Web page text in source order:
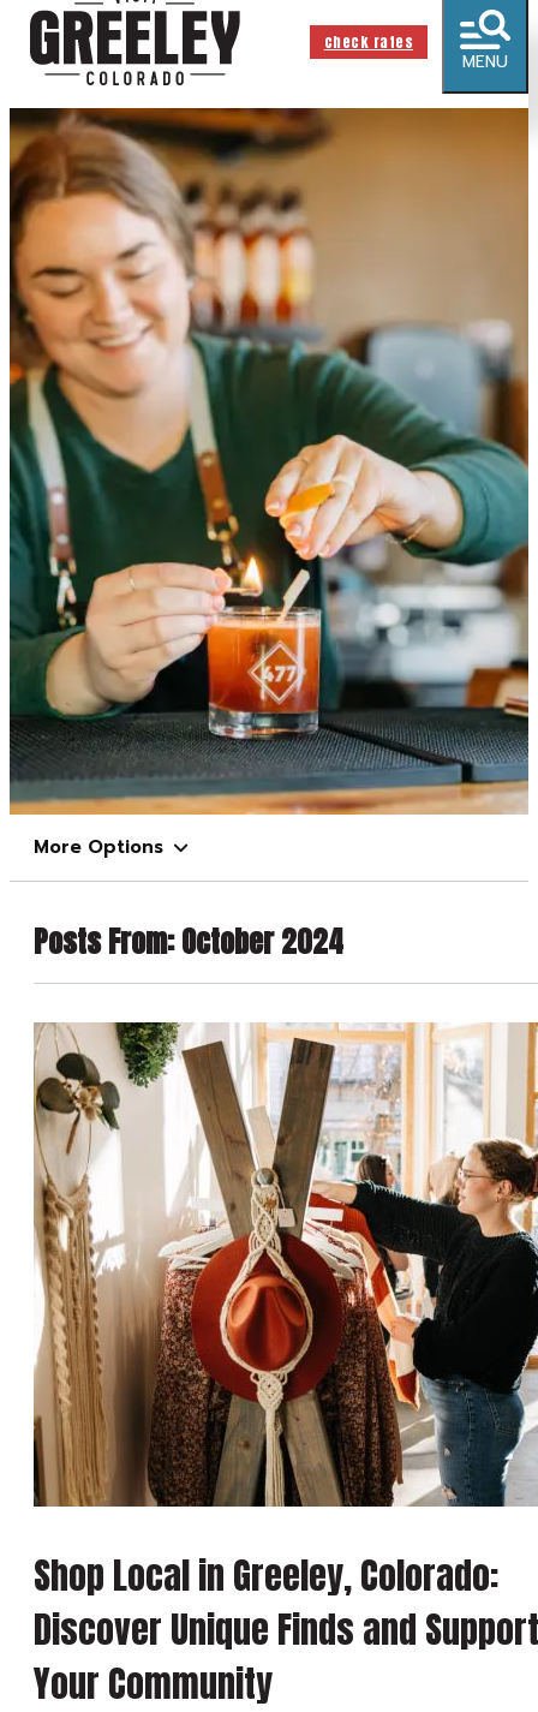
check rates
MENU
More Options
Posts From:October 2024
Shop Local in Greeley, Colorado:
Discover Unique Finds and Support
Your Community